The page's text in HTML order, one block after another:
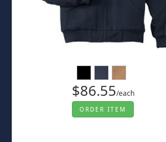
$86.55/each
ORDER ITEM